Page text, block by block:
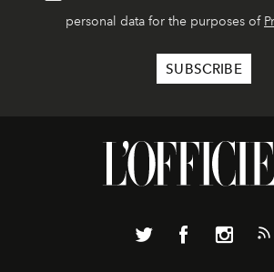
personal data for the purposes of